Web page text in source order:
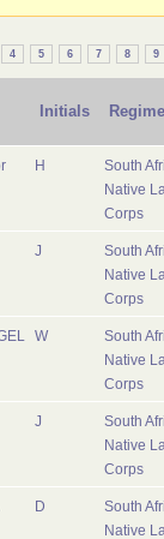
4 5 6 7 8 9
Initials
H
South
Native
Corps
J
South
Native
Corps
W
South
Native
Corps
J
South
Native
Corps
D
South
Native